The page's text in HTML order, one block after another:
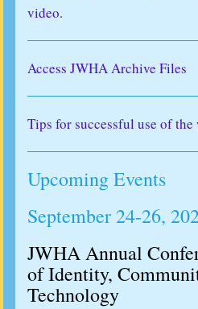
video.
Access JWHA Archive Files
Tips for successful use of the
Upcoming Events
September 24-26,
JWHA Annual
of Identity,
Technology